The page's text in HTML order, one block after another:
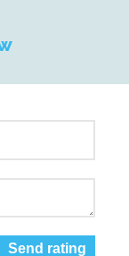
Send rating